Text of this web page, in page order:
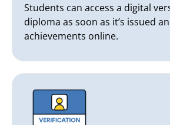
Students can access a digital
diploma as soon as it’s issued
achievements online.